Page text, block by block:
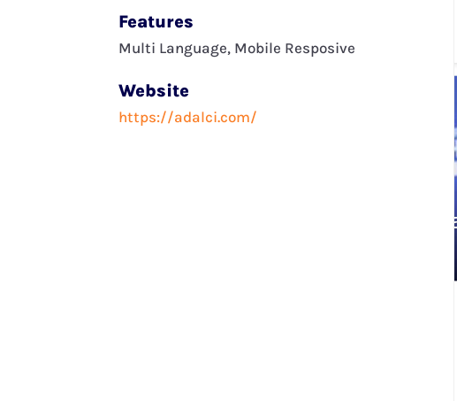
Features
Multi Language, Mobile Resposive
Website
https://adalci.com/